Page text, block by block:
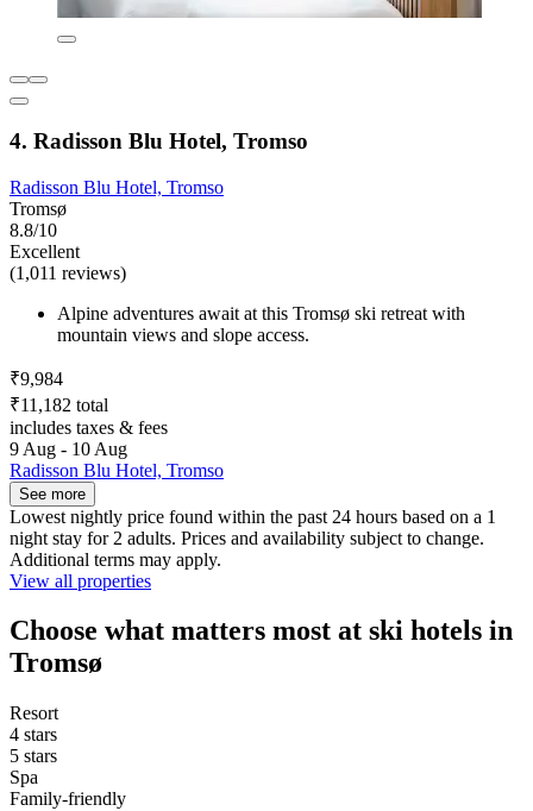
4. Radisson Blu Hotel, Tromso
Radisson Blu Hotel, Tromso
Tromsø
8.8/10
Excellent
(1,011 reviews)
Alpine adventures await at this Tromsø ski retreat with
mountain views and slope access.
₹9,984
₹11,182 total
includes taxes & fees
9 Aug - 10 Aug
Radisson Blu Hotel, Tromso
See more
Lowest nightly price found within the past 24 hours based on a 1
night stay for 2 adults. Prices and availability subject to change.
Additional terms may apply.
View all properties
Choose what matters most at ski hotels in
Tromsø
Resort
4 stars
5 stars
Spa
Family-friendly